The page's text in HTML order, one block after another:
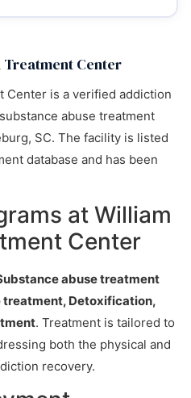
Center
Center is a verified addiction
abuse treatment
SC. The facility is listed
database and has been
at William
Center
abuse treatment
treatment, Detoxification,
. Treatment is tailored to
both the physical and
recovery.